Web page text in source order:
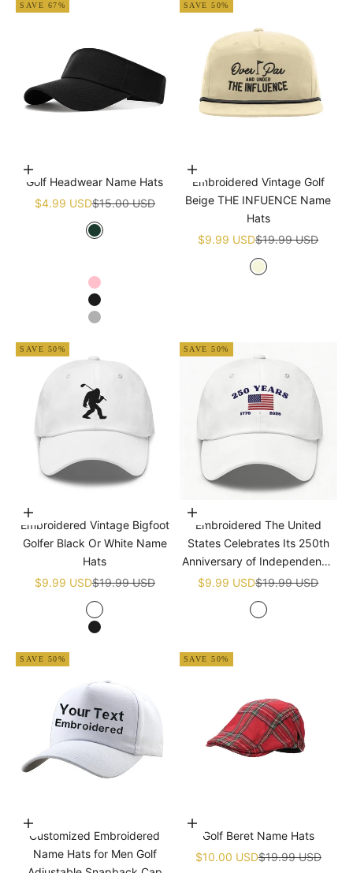
SAVE 67%
Choose options
Golf Headwear Name Hats
Sale price
$4.99 USDRegular price
$15.00 USD
Green
Navy blue
Pink
Black
Grey
SAVE 50%
Add to cart
Embroidered Vintage Golf
Beige THE INFUENCE Name
Hats
Sale price
$9.99 USDRegular price
$19.99 USD
Beige
SAVE 50%
Choose options
Embroidered Vintage Bigfoot
Golfer Black Or White Name
Hats
Sale price
$9.99 USDRegular price
$19.99 USD
White
Black
SAVE 50%
Add to cart
Embroidered The United
States Celebrates Its 250th
Anniversary of Independence
Golf White Name Hats
Sale price
$9.99 USDRegular price
$19.99 USD
White
SAVE 50%
Choose options
Customized Embroidered
Name Hats for Men Golf
SAVE 50%
Add to cart
Golf Beret Name Hats
Sale price
$10.00 USDRegular price
$19.99 USD